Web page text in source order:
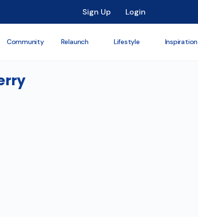
Sign Up Login
Community Relaunch Lifestyle Inspiration